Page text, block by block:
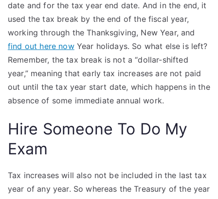
date and for the tax year end date. And in the end, it
used the tax break by the end of the fiscal year,
working through the Thanksgiving, New Year, and
find out here nowYear holidays. So what else is left?
Remember, the tax break is not a “dollar-shifted
year,” meaning that early tax increases are not paid
out until the tax year start date, which happens in the
absence of some immediate annual work.
Hire Someone To Do My
Exam
Tax increases will also not be included in the last tax
year of any year. So whereas the Treasury of the year